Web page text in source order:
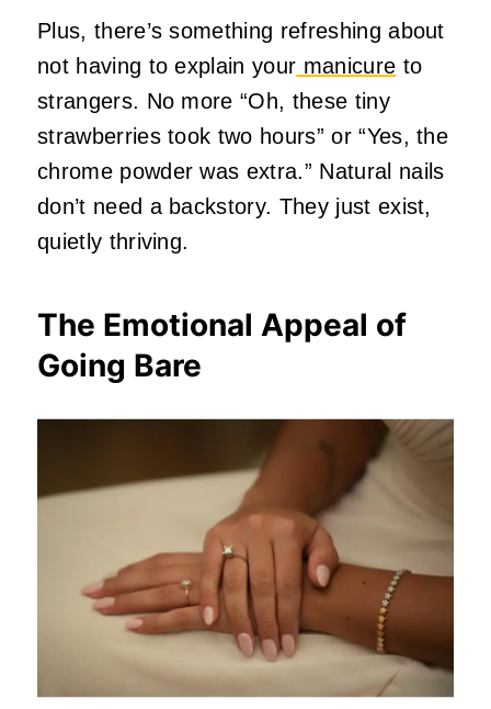
Plus, there’s something refreshing about
not having to explain your manicure to
strangers. No more “Oh, these tiny
strawberries took two hours” or “Yes, the
chrome powder was extra.” Natural nails
don’t need a backstory. They just exist,
quietly thriving.
The Emotional Appeal of
Going Bare